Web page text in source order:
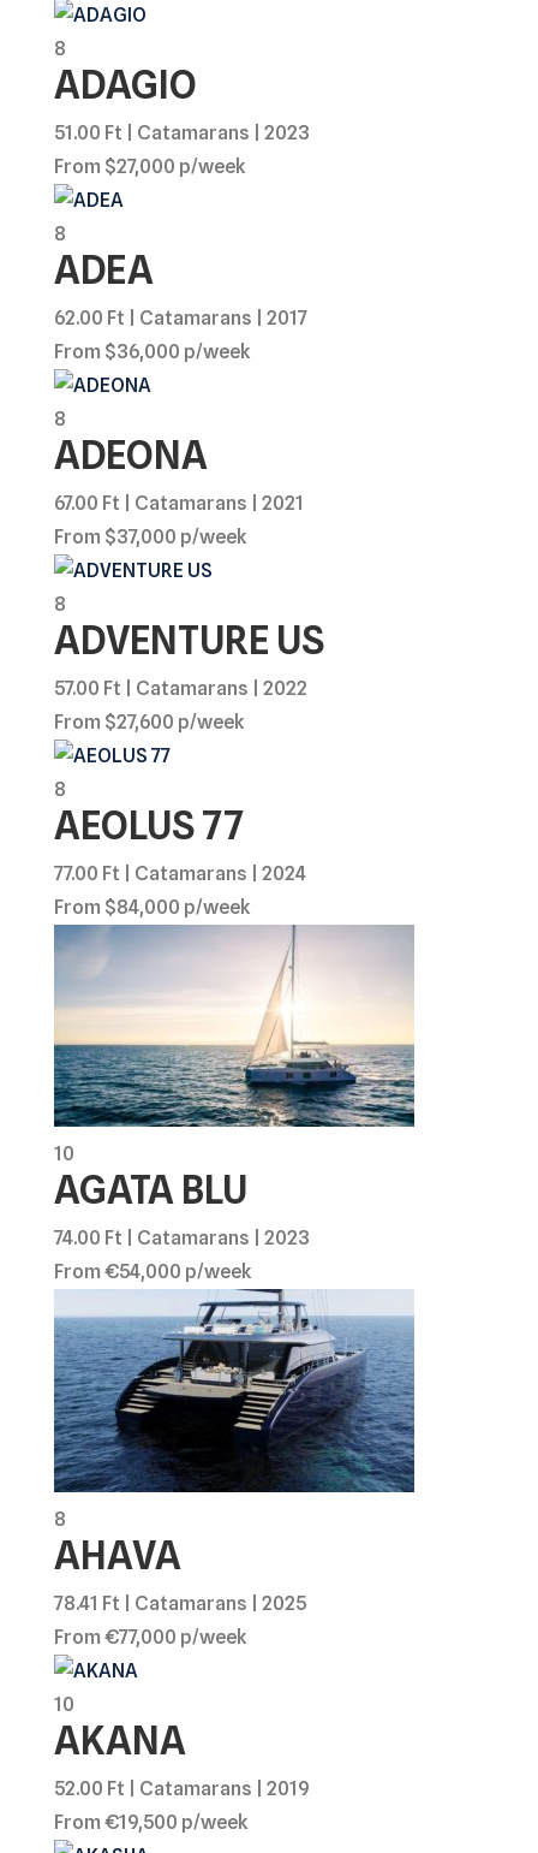
8
ADAGIO
51.00 Ft | Catamarans | 2023
From $27,000 p/week
8
ADEA
62.00 Ft | Catamarans | 2017
From $36,000 p/week
8
ADEONA
67.00 Ft | Catamarans | 2021
From $37,000 p/week
8
ADVENTURE US
57.00 Ft | Catamarans | 2022
From $27,600 p/week
8
AEOLUS 77
77.00 Ft | Catamarans | 2024
From $84,000 p/week
10
AGATA BLU
74.00 Ft | Catamarans | 2023
From €54,000 p/week
8
AHAVA
78.41 Ft | Catamarans | 2025
From €77,000 p/week
10
AKANA
52.00 Ft | Catamarans | 2019
From €19,500 p/week